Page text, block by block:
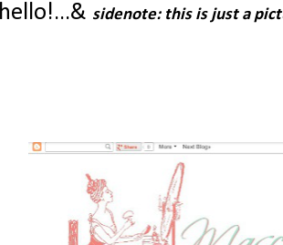
sidenote: this is just a